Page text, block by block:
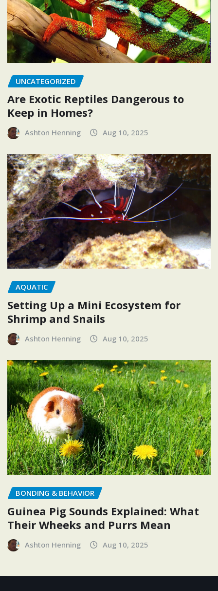
UNCATEGORIZED
Are Exotic Reptiles Dangerous to
Keep in Homes?
Ashton Henning Aug 10, 2025
AQUATIC
Setting Up a Mini Ecosystem for
Shrimp and Snails
Ashton Henning Aug 10, 2025
BONDING & BEHAVIOR
Guinea Pig Sounds Explained: What
Their Wheeks and Purrs Mean
Ashton Henning Aug 10, 2025